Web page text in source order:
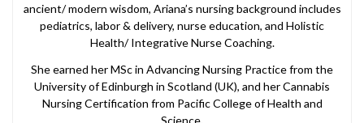
ancient/ modern wisdom, Ariana’s nursing background includes
pediatrics, labor & delivery, nurse education, and Holistic
Health/ Integrative Nurse Coaching.
She earned her MSc in Advancing Nursing Practice from the
University of Edinburgh in Scotland (UK), and her Cannabis
Nursing Certification from Pacific College of Health and
Science.